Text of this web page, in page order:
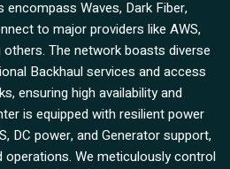
Waves, Dark Fiber,
to major providers like AWS,
The network boasts diverse
Backhaul services and access
ensuring high availability and
is equipped with resilient power
DC power, and Generator support,
operations. We meticulously control